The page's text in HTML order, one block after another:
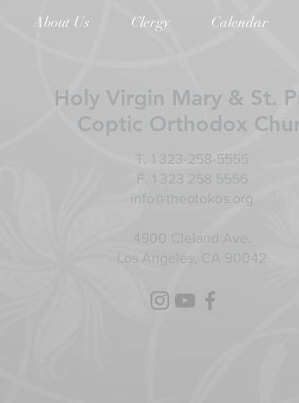
About Us Clergy Calendar
Holy Virgin Mary & St.
Coptic Orthodox
T. 1 323-258-5555
F. 1 323 258 5556
info@theotokos.org
4900 Cleland Ave.
Los Angeles, CA 90042